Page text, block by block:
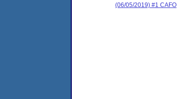
(06/05/2019) #1 CAFO